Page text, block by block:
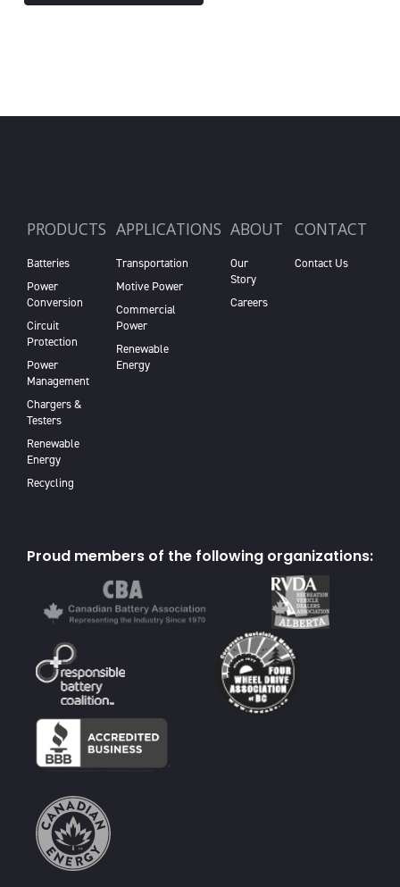
PRODUCTS
Batteries
Power
Conversion
Circuit
Protection
Power
Management
Chargers &
Testers
Renewable
Energy
Recycling
APPLICATIONS
Transportation
Motive Power
Commercial
Power
Renewable
Energy
ABOUT
Our
Story
Careers
CONTACT
Contact Us
Proud members of the following organizations: